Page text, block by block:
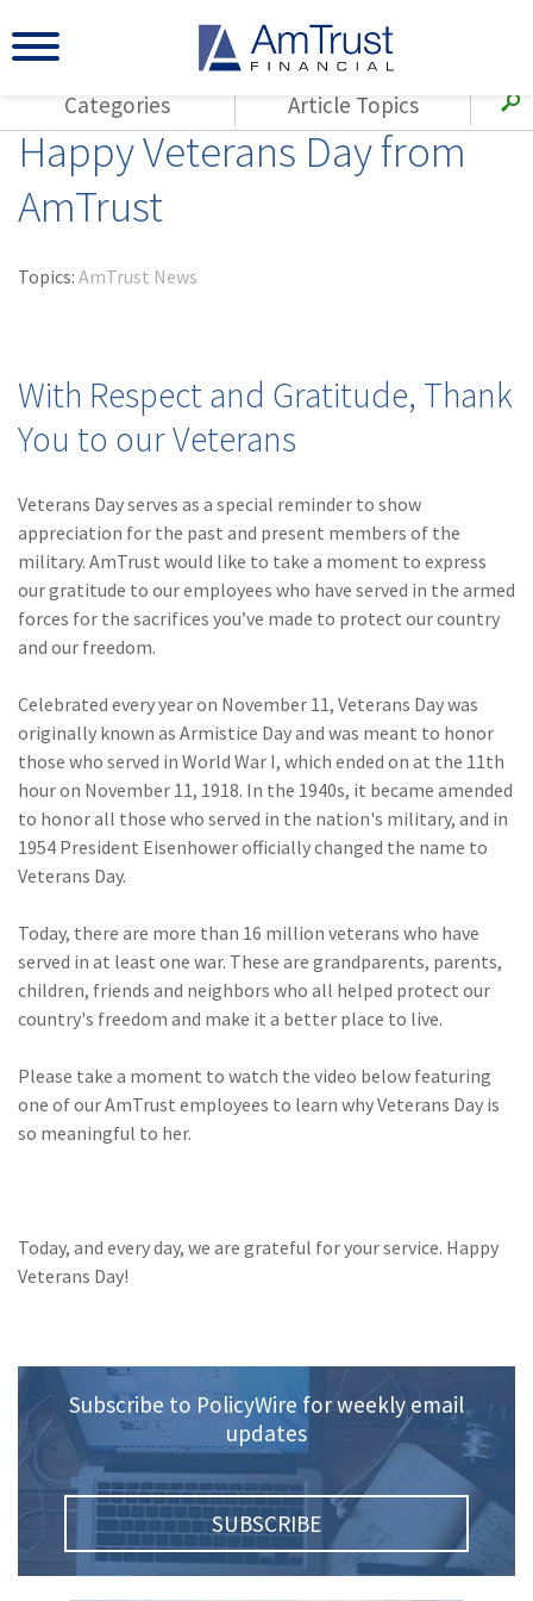
Happy Veterans Day from
AmTrust
Topics: AmTrust News
With Respect and Gratitude, Thank
You to our Veterans
Veterans Day serves as a special reminder to show
appreciation for the past and present members of the
military. AmTrust would like to take a moment to express
our gratitude to our employees who have served in the armed
forces for the sacrifices you’ve made to protect our country
and our freedom.
Celebrated every year on November 11, Veterans Day was
originally known as Armistice Day and was meant to honor
those who served in World War I, which ended on at the 11th
hour on November 11, 1918. In the 1940s, it became amended
to honor all those who served in the nation's military, and in
1954 President Eisenhower officially changed the name to
Veterans Day.
Today, there are more than 16 million veterans who have
served in at least one war. These are grandparents, parents,
children, friends and neighbors who all helped protect our
country's freedom and make it a better place to live.
Please take a moment to watch the video below featuring
one of our AmTrust employees to learn why Veterans Day is
so meaningful to her.
Today, and every day, we are grateful for your service. Happy
Veterans Day!
Subscribe to PolicyWire for weekly email
updates
SUBSCRIBE
Categories
All Articles
Agents
AmTrust
Small Business
Title
Warranties
Article Topics
(143)
Loss Control
(55)
Cyber Liability
(COVID-19)
(29)AmTrust News
(28)Small Business
Advice
(27)specialty risk
(12)Nonprofit
(11)Opioids
(11)Agent Tips
(11)Technology
(8) title
(7)EPLI Coverage
Policy
Institutions
(3)
Risk Management
(2)Safety
(2)Insurtech
(2)Lawyers